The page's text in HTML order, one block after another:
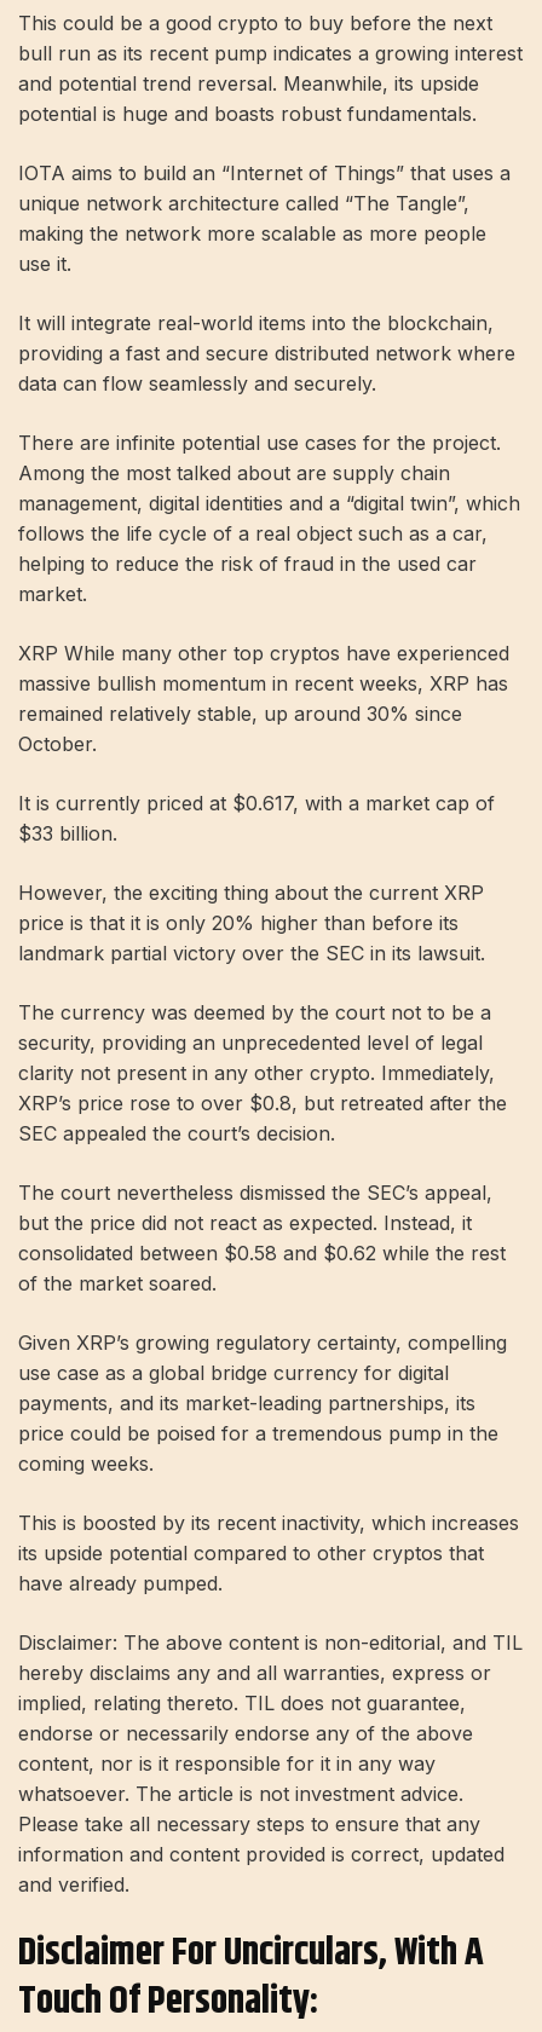
This could be a good crypto to buy before the next
bull run as its recent pump indicates a growing interest
and potential trend reversal. Meanwhile, its upside
potential is huge and boasts robust fundamentals.
IOTA aims to build an “Internet of Things” that uses a
unique network architecture called “The Tangle”,
making the network more scalable as more people
use it.
It will integrate real-world items into the blockchain,
providing a fast and secure distributed network where
data can flow seamlessly and securely.
There are infinite potential use cases for the project.
Among the most talked about are supply chain
management, digital identities and a “digital twin”, which
follows the life cycle of a real object such as a car,
helping to reduce the risk of fraud in the used car
market.
XRP While many other top cryptos have experienced
massive bullish momentum in recent weeks, XRP has
remained relatively stable, up around 30% since
October.
It is currently priced at $0.617, with a market cap of
$33 billion.
However, the exciting thing about the current XRP
price is that it is only 20% higher than before its
landmark partial victory over the SEC in its lawsuit.
The currency was deemed by the court not to be a
security, providing an unprecedented level of legal
clarity not present in any other crypto. Immediately,
XRP’s price rose to over $0.8, but retreated after the
SEC appealed the court’s decision.
The court nevertheless dismissed the SEC’s appeal,
but the price did not react as expected. Instead, it
consolidated between $0.58 and $0.62 while the rest
of the market soared.
Given XRP’s growing regulatory certainty, compelling
use case as a global bridge currency for digital
payments, and its market-leading partnerships, its
price could be poised for a tremendous pump in the
coming weeks.
This is boosted by its recent inactivity, which increases
its upside potential compared to other cryptos that
have already pumped.
Disclaimer: The above content is non-editorial, and TIL
hereby disclaims any and all warranties, express or
implied, relating thereto. TIL does not guarantee,
endorse or necessarily endorse any of the above
content, nor is it responsible for it in any way
whatsoever. The article is not investment advice.
Please take all necessary steps to ensure that any
information and content provided is correct, updated
and verified.
Disclaimer For Uncirculars, With A
Touch Of Personality: